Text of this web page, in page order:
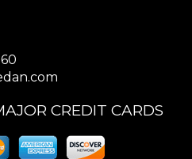
CREDIT CARDS